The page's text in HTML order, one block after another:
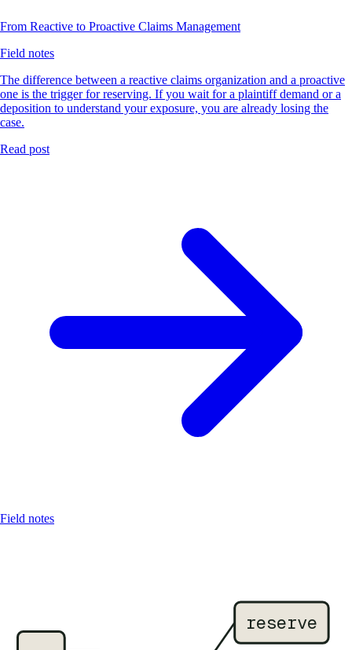
From Reactive to Proactive Claims Management
Field notes
The difference between a reactive claims organization and a proactive
one is the trigger for reserving. If you wait for a plaintiff demand or a
deposition to understand your exposure, you are already losing the
case.
Read post
Field notes
reserve